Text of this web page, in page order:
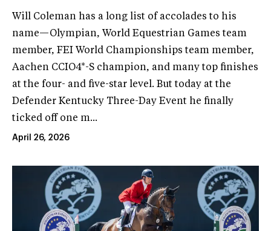
Will Coleman has a long list of accolades to his
name—Olympian, World Equestrian Games team
member, FEI World Championships team member,
Aachen CCIO4*-S champion, and many top finishes
at the four- and five-star level. But today at the
Defender Kentucky Three-Day Event he finally
ticked off one m...
April 26, 2026